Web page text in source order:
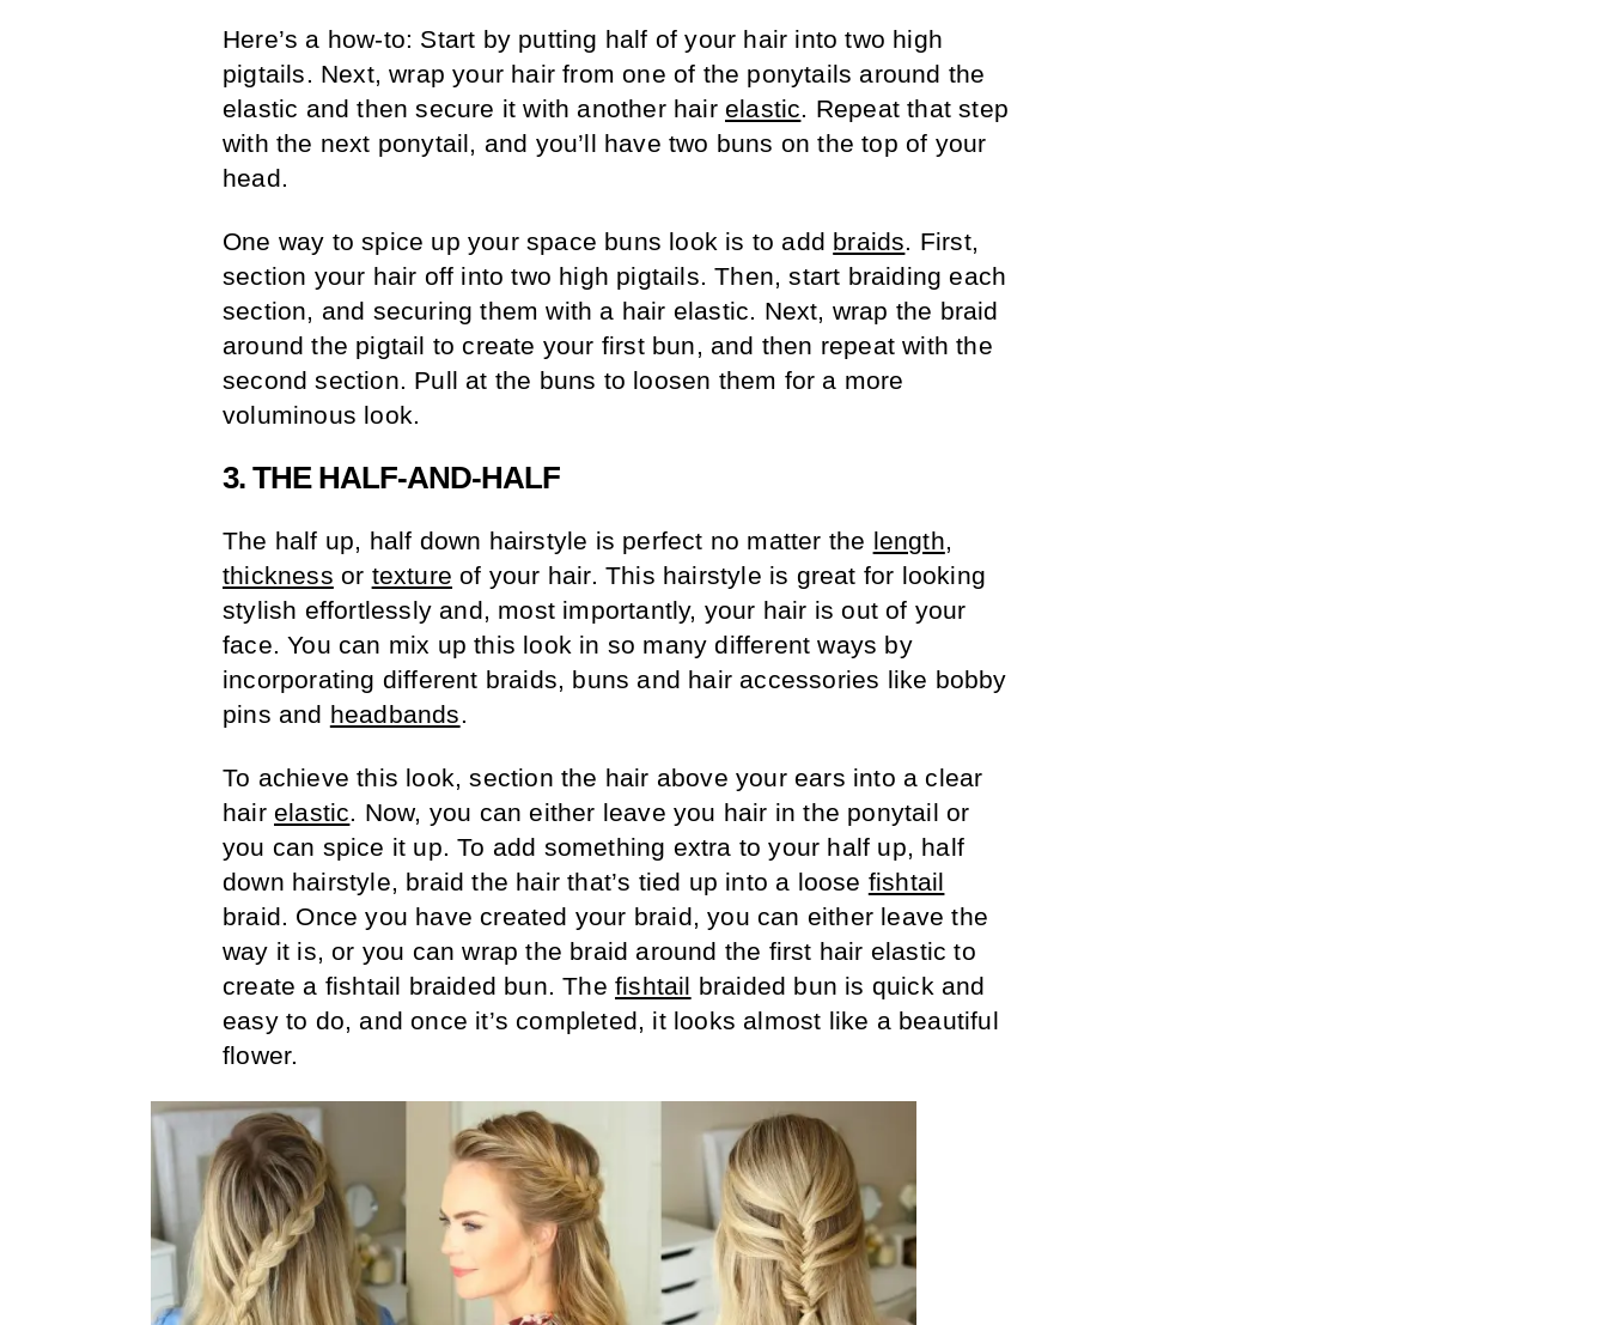
Here’s a how-to: Start by putting half of your hair into two high
pigtails. Next, wrap your hair from one of the ponytails around the
elastic and then secure it with another hairelastic. Repeat that step
with the next ponytail, and you’ll have two buns on the top of your
head.
One way to spice up your space buns look is to add braids. First,
section your hair off into two high pigtails. Then, start braiding each
section, and securing them with a hair elastic. Next, wrap the braid
around the pigtail to create your first bun, and then repeat with the
second section. Pull at the buns to loosen them for a more
voluminous look.
3. THE HALF-AND-HALF
The half up, half down hairstyle is perfect no matter the length,
thickness or texture of your hair. This hairstyle is great for looking
stylish effortlessly and, most importantly, your hair is out of your
face. You can mix up this look in so many different ways by
incorporating different braids, buns and hair accessories like bobby
pins and headbands.
To achieve this look, section the hair above your ears into a clear
hair elastic. Now, you can either leave you hair in the ponytail or
you can spice it up. To add something extra to your half up, half
down hairstyle, braid the hair that’s tied up into a loose fishtail
braid. Once you have created your braid, you can either leave the
way it is, or you can wrap the braid around the first hair elastic to
create a fishtail braided bun. Thefishtail braided bun is quick and
easy to do, and once it’s completed, it looks almost like a beautiful
flower.